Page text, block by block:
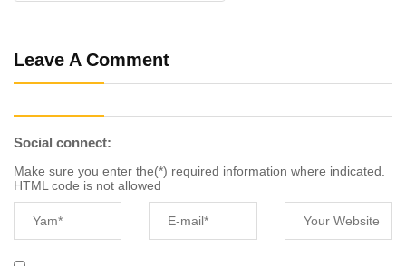
Leave A Comment
Social connect:
Make sure you enter the(*) required information where indicated.
HTML code is not allowed